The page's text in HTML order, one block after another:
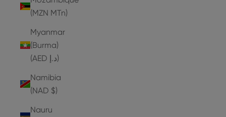
(MZN MTn)
Myanmar
(Burma)
(AED د.إ)
Namibia
(NAD $)
Nauru